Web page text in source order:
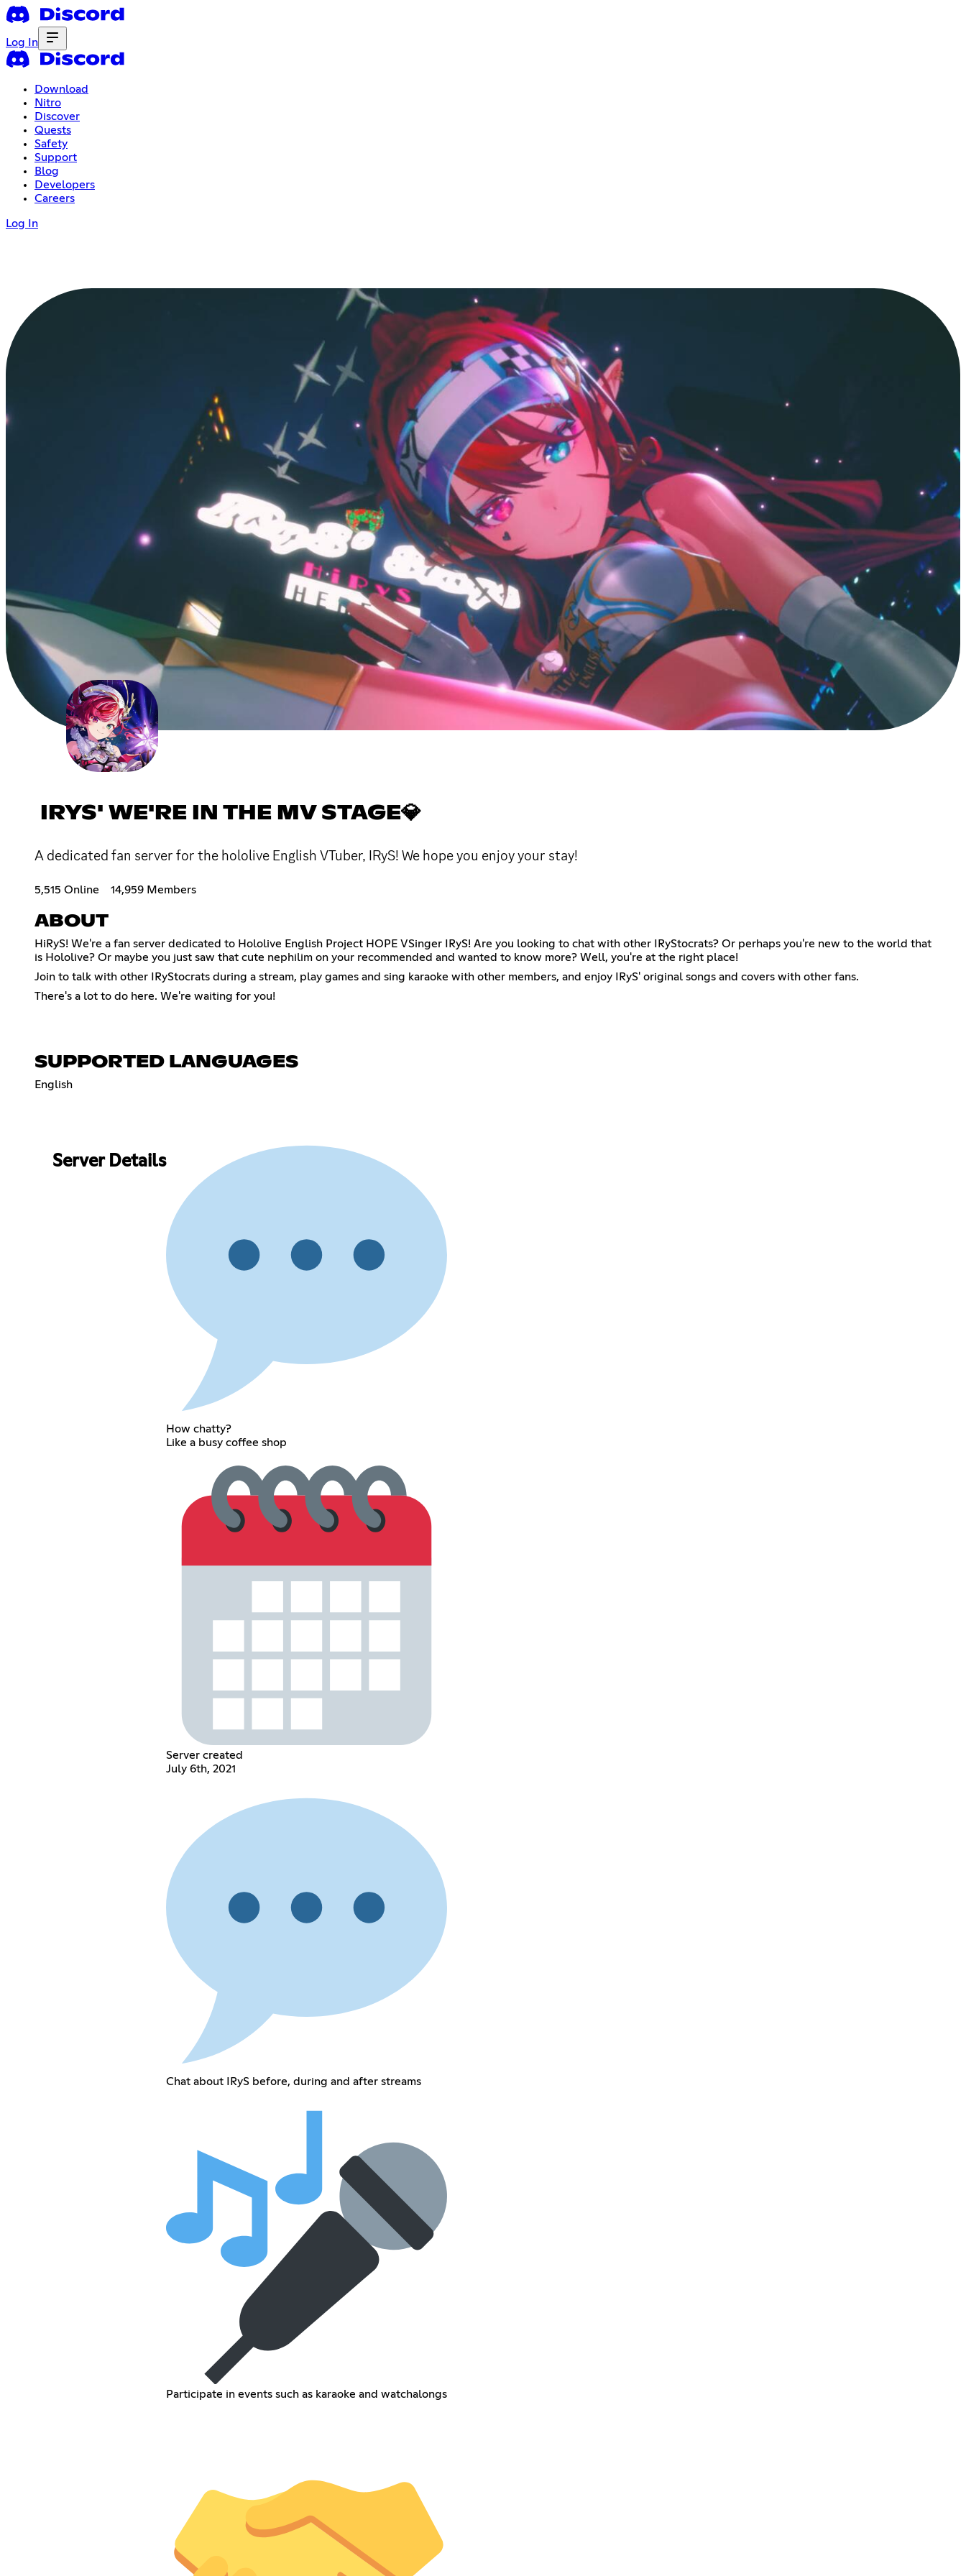
Log In
Download
Nitro
Discover
Quests
Safety
Support
Blog
Developers
Careers
Log In
IRYS' WE'RE IN THE MV STAGE💎
A dedicated fan server for the hololive English VTuber, IRyS! We hope you enjoy your stay!
5,515 Online 14,959 Members
ABOUT
HiRyS! We're a fan server dedicated to Hololive English Project HOPE VSinger IRyS! Are you looking to chat with other IRyStocrats? Or perhaps you're new to the world that
is Hololive? Or maybe you just saw that cute nephilim on your recommended and wanted to know more? Well, you're at the right place!
Join to talk with other IRyStocrats during a stream, play games and sing karaoke with other members, and enjoy IRyS' original songs and covers with other fans.
There's a lot to do here. We're waiting for you!
SUPPORTED LANGUAGES
English
Server Details
How chatty?
Like a busy coffee shop
Server created
July 6th, 2021
Chat about IRyS before, during and after streams
Participate in events such as karaoke and watchalongs